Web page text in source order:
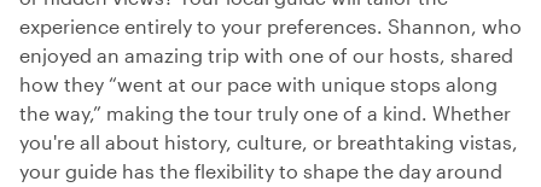
experience entirely to your preferences. Shannon, who
enjoyed an amazing trip with one of our hosts, shared
how they “went at our pace with unique stops along
the way,” making the tour truly one of a kind. Whether
you're all about history, culture, or breathtaking vistas,
your guide has the flexibility to shape the day around